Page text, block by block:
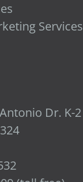
Services
Dr. K-2